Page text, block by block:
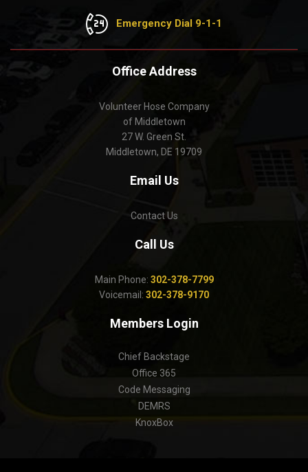
Emergency Dial 9-1-1
Office Address
Volunteer Hose Company
of Middletown
27 W. Green St.
Middletown, DE 19709
Email Us
Contact Us
Call Us
Main Phone: 302-378-7799
Voicemail: 302-378-9170
Members Login
Chief Backstage
Office 365
Code Messaging
DEMRS
KnoxBox